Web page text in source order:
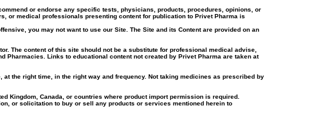
or endorse any specific tests, physicians, products, procedures, opinions, or
or medical professionals presenting content for publication to Privet Pharma is
you may not want to use our Site. The Site and its Content are provided on an
The content of this site should not be a substitute for professional medical advise,
Links to educational content not created by Privet Pharma are taken at
the right time, in the right way and frequency. Not taking medicines as prescribed by
Kingdom, Canada, or countries where product import permission is required.
or solicitation to buy or sell any products or services mentioned herein to